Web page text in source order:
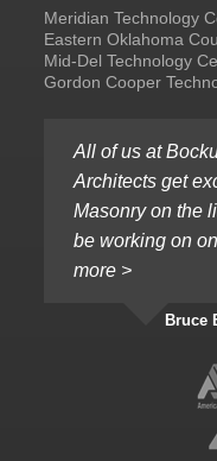
Meridian Technology
Eastern Oklahoma
Mid-Del Technology
Gordon Cooper
All of us at
Architects get
Masonry on the
be working on
more >
Bruce